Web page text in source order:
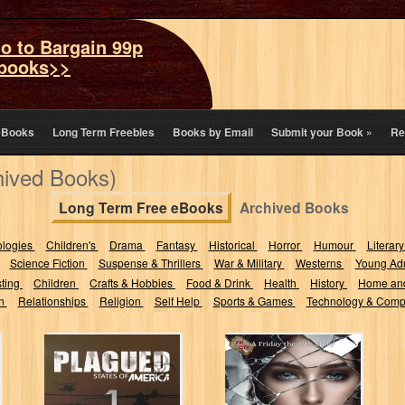
to Bargain 99p
Long Term Freebies Books by Email Submit your Book»
Books)
Long Term Free eBooks Archived Books
Children's Drama Fantasy Historical Horror Humour
Science Fiction
Suspense & Thrillers War & Military Westerns
Young
Children Crafts & Hobbies Food & Drink Health History
Home
Relationships Religion Self Help Sports & Games Technology &
Plagued: The
Midamerica
Zombie Half-
Breed
Thirteen
Reflections: (A
Friday the 13th
Story #7)